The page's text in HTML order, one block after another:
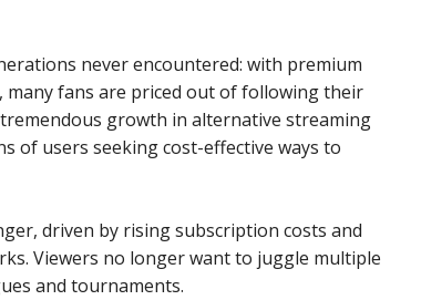
never encountered: with premium
fans are priced out of following their
growth in alternative streaming
of users seeking cost-effective ways to
driven by rising subscription costs and
Viewers no longer want to juggle multiple
and tournaments.